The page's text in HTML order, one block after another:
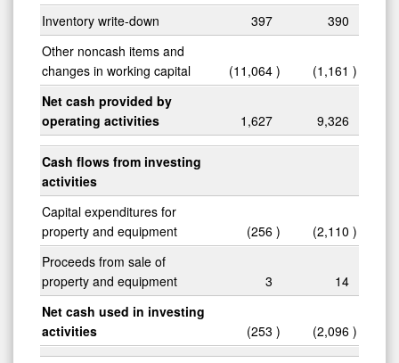
Inventory write-down
397
390
Other noncash items and
changes in working capital
(11,064 ) (1,161 )
Net cash provided by
operating activities
1,627 9,326
Cash flows from investing
activities
Capital expenditures for
property and equipment
(256 ) (2,110 )
Proceeds from sale of
property and equipment
3
14
Net cash used in investing
activities
(253 ) (2,096 )